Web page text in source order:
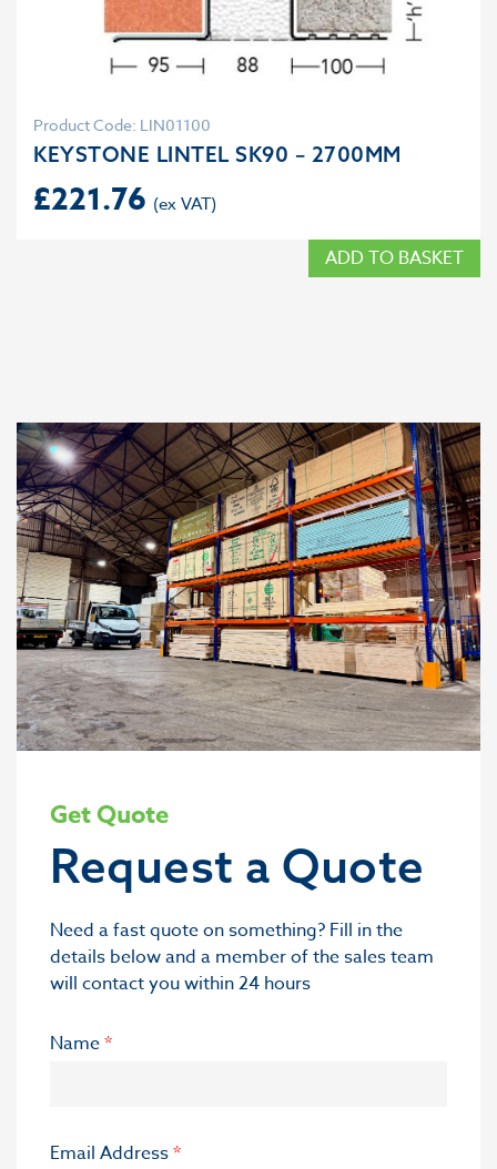
Product Code: LIN01100
KEYSTONE LINTEL SK90 – 2700MM
£221.76
ADD TO BASKET
Get Quote
Request a Quote
Need a fast quote on something? Fill in the
details below and a member of the sales team
will contact you within 24 hours
Name*
Email Address*